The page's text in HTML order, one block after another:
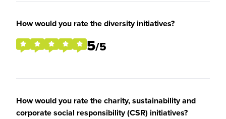
How would you rate the diversity initiatives?
5/5
How would you rate the charity, sustainability and
corporate social responsibility (CSR) initiatives?